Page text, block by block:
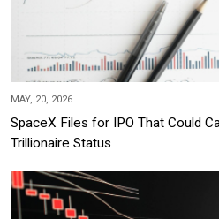
MAY, 20, 2026
SpaceX Files for IPO That Could
Trillionaire Status